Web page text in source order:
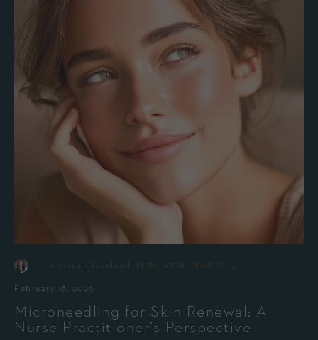
Andrea Cleveland, MSN, APRN, FNP-C -
February 18, 2026
Microneedling for Skin Renewal: A
Nurse Practitioner’s Perspective